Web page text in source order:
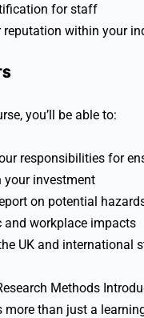
for staff
reputation within your
you’ll be able to:
responsibilities for
your investment
on potential
and workplace impacts
UK and international
Methods
more than just a